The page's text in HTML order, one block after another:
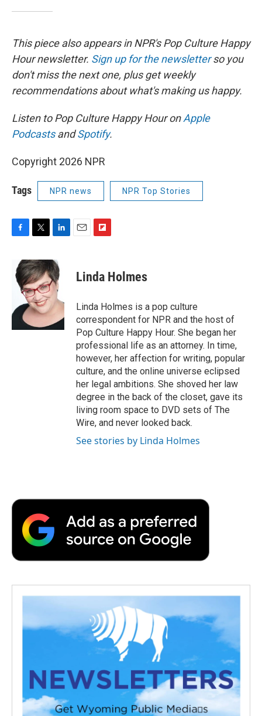
This piece also appears in NPR's Pop Culture Happy
Hour newsletter. Sign up for the newsletterso you
don't miss the next one, plus get weekly
recommendations about what's making us happy.
Listen to Pop Culture Happy Hour onApple
PodcastsandSpotify.
Copyright 2026 NPR
Tags NPR news NPR Top Stories
e
b
k
i
t
t
e
r
n
k
e
d
I
p
b
a
r
d
Linda Holmes
Linda Holmes is a pop culture
correspondent for NPR and the host of
Pop Culture Happy Hour. She began her
professional life as an attorney. In time,
however, her affection for writing, popular
culture, and the online universe eclipsed
her legal ambitions. She shoved her law
degree in the back of the closet, gave its
living room space to DVD sets of The
Wire, and never looked back.
See stories by Linda Holmes